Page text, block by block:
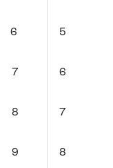
6 5
7 6
8 7
9 8